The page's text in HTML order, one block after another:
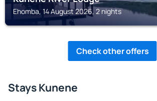
Ehomba, 14 August 2026, 2 nights
Check other offers
Stays Kunene